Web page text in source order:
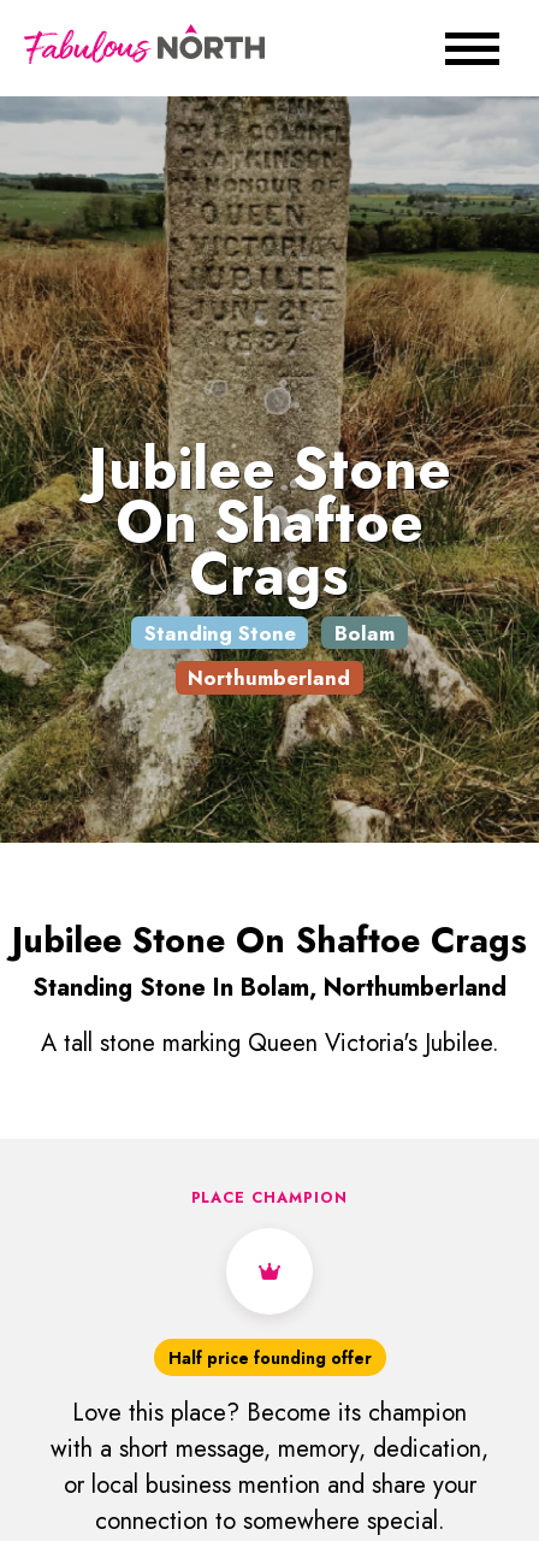
Jubilee Stone
On Shaftoe
Crags
Standing Stone
Bolam
Northumberland
Jubilee Stone On Shaftoe Crags
Standing Stone In Bolam, Northumberland
A tall stone marking Queen Victoria's Jubilee.
PLACE CHAMPION
Half price founding offer
Love this place? Become its champion
with a short message, memory, dedication,
or local business mention and share your
connection to somewhere special.